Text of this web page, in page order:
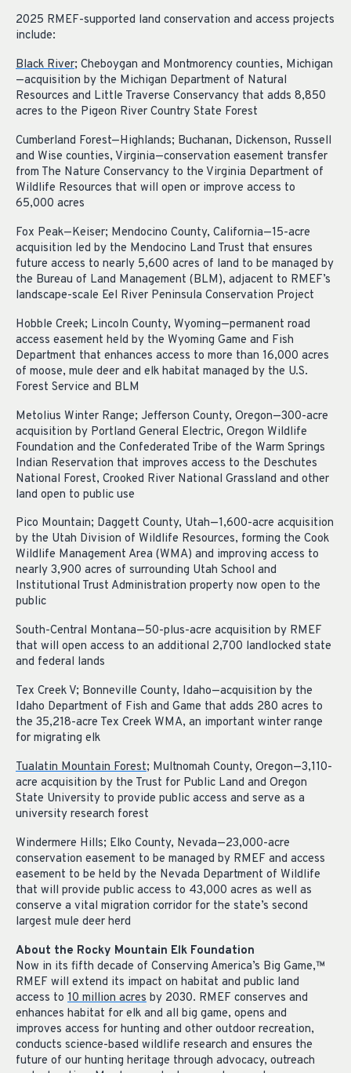
2025 RMEF-supported land conservation and access projects
include:
Black River; Cheboygan and Montmorency counties, Michigan
—acquisition by the Michigan Department of Natural
Resources and Little Traverse Conservancy that adds 8,850
acres to the Pigeon River Country State Forest
Cumberland Forest—Highlands; Buchanan, Dickenson, Russell
and Wise counties, Virginia—conservation easement transfer
from The Nature Conservancy to the Virginia Department of
Wildlife Resources that will open or improve access to
65,000 acres
Fox Peak—Keiser; Mendocino County, California—15-acre
acquisition led by the Mendocino Land Trust that ensures
future access to nearly 5,600 acres of land to be managed by
the Bureau of Land Management (BLM), adjacent to RMEF’s
landscape-scale Eel River Peninsula Conservation Project
Hobble Creek; Lincoln County, Wyoming—permanent road
access easement held by the Wyoming Game and Fish
Department that enhances access to more than 16,000 acres
of moose, mule deer and elk habitat managed by the U.S.
Forest Service and BLM
Metolius Winter Range; Jefferson County, Oregon—300-acre
acquisition by Portland General Electric, Oregon Wildlife
Foundation and the Confederated Tribe of the Warm Springs
Indian Reservation that improves access to the Deschutes
National Forest, Crooked River National Grassland and other
land open to public use
Pico Mountain; Daggett County, Utah—1,600-acre acquisition
by the Utah Division of Wildlife Resources, forming the Cook
Wildlife Management Area (WMA) and improving access to
nearly 3,900 acres of surrounding Utah School and
Institutional Trust Administration property now open to the
public
South-Central Montana—50-plus-acre acquisition by RMEF
that will open access to an additional 2,700 landlocked state
and federal lands
Tex Creek V; Bonneville County, Idaho—acquisition by the
Idaho Department of Fish and Game that adds 280 acres to
the 35,218-acre Tex Creek WMA, an important winter range
for migrating elk
Tualatin Mountain Forest; Multnomah County, Oregon—3,110-
acre acquisition by the Trust for Public Land and Oregon
State University to provide public access and serve as a
university research forest
Windermere Hills; Elko County, Nevada—23,000-acre
conservation easement to be managed by RMEF and access
easement to be held by the Nevada Department of Wildlife
that will provide public access to 43,000 acres as well as
conserve a vital migration corridor for the state’s second
largest mule deer herd
About the Rocky Mountain Elk Foundation
Now in its fifth decade of Conserving America’s Big Game,™
RMEF will extend its impact on habitat and public land
access to 10 million acres by 2030. RMEF conserves and
enhances habitat for elk and all big game, opens and
improves access for hunting and other outdoor recreation,
conducts science-based wildlife research and ensures the
future of our hunting heritage through advocacy, outreach